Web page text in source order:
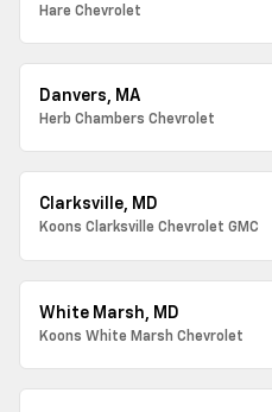
Hare Chevrolet
Danvers, MA
Herb Chambers Chevrolet
Clarksville, MD
Koons Clarksville Chevrolet GMC
White Marsh, MD
Koons White Marsh Chevrolet